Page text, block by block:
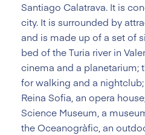
Santiago Calatrava. It is
city. It is surrounded by
and is made up of a set of
bed of the Turia river in
cinema and a planetarium;
for walking and a nightclub;
Reina Sofia, an opera
Science Museum, a
the Oceanogràfic, an